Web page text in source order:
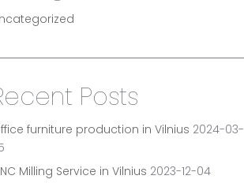
Posts
furniture production in Vilnius 2024-03-
Milling Service in Vilnius 2023-12-04